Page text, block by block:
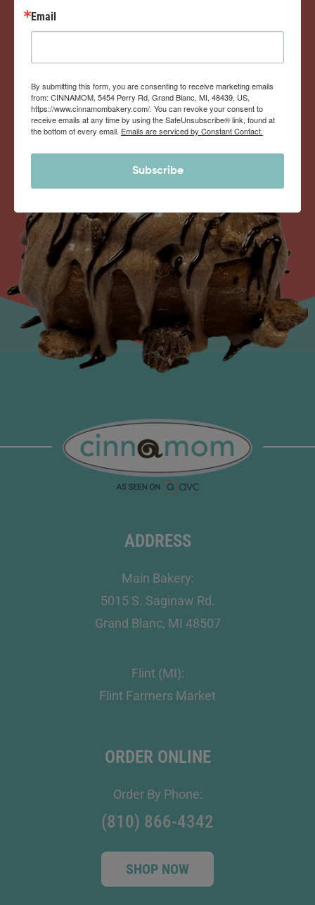
ADDRESS
Main Bakery:
5015 S. Saginaw Rd.
Grand Blanc, MI 48507
Flint (MI):
Flint Farmers Market
ORDER ONLINE
Order By Phone:
(810) 866-4342
SHOP NOW
Email
By submitting this form, you are consenting to receive marketing emails
from: CINNAMOM, 5454 Perry Rd, Grand Blanc, MI, 48439, US,
https://www.cinnamombakery.com/. You can revoke your consent to
receive emails at any time by using the SafeUnsubscribe® link, found at
the bottom of every email. Emails are serviced by Constant Contact.
Subscribe